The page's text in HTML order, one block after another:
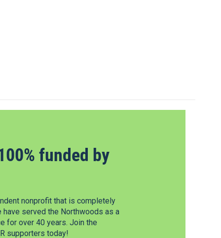
funded by
nonprofit that is completely
have served the Northwoods as a
for over 40 years. Join the
supporters today!